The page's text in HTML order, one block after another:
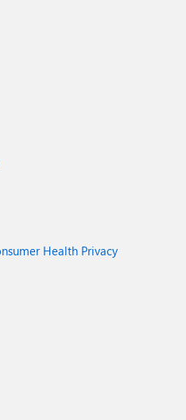
Health Privacy